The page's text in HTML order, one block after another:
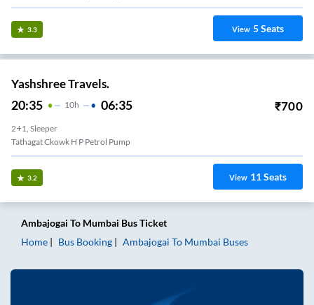
3.3 View 5Seats
Yashshree Travels.
20:35 10H 06:35 ₹700
2+1, Sleeper
Tathagat Ckowk H P Petrol Pump
3.2 View 11Seats
Ambajogai To Mumbai Bus Ticket
Home
Bus Booking Ambajogai To Mumbai Buses